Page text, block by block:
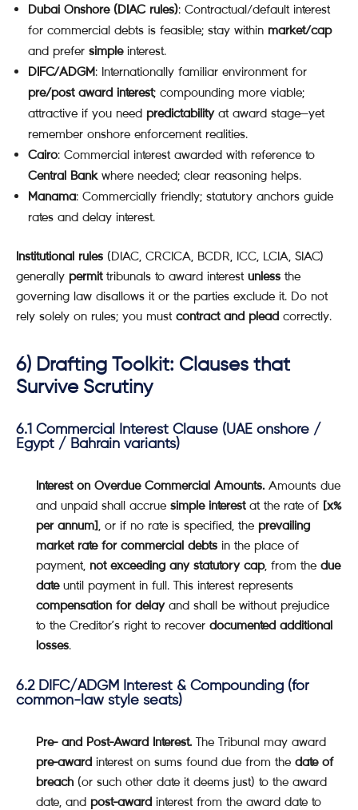
Dubai Onshore (DIAC rules): Contractual/default interest
for commercial debts is feasible; stay within market/cap
and prefer simpleinterest.
DIFC/ADGM: Internationally familiar environment for
pre/post award interest; compounding more viable;
attractive if you need predictabilityat award stage—yet
remember onshore enforcement realities.
Cairo: Commercial interest awarded with reference to
Central Bankwhere needed; clear reasoning helps.
Manama: Commercially friendly; statutory anchors guide
rates and delay interest.
Institutional rules (DIAC, CRCICA, BCDR, ICC, LCIA, SIAC)
generally permittribunals to award interest unless the
governing law disallows it or the parties exclude it. Do not
rely solely on rules; you must contract and plead correctly.
6) Drafting Toolkit: Clauses that
Survive Scrutiny
6.1 Commercial Interest Clause (UAE onshore /
Egypt / Bahrain variants)
Interest on Overdue Commercial Amounts. Amounts due
and unpaid shall accrue simple interestat the rate of [x%
per annum] , or if no rate is specified, the prevailing
market rate for commercial debts in the place of
payment, not exceeding any statutory cap, from the due
dateuntil payment in full. This interest represents
compensation for delayand shall be without prejudice
to the Creditor’s right to recover documented additional
losses.
6.2 DIFC/ADGM Interest & Compounding (for
common-law style seats)
Pre- and Post-Award Interest. The Tribunal may award
pre-award interest on sums found due from the date of
breach (or such other date it deems just) to the award
date, and post-award interest from the award date to